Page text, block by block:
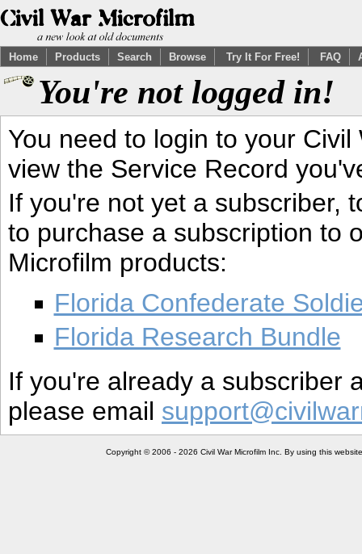
Home Products Search Browse Try It For Free! FAQ
You're not logged in!
You need to login to your
view the Service Record
If you're not yet a subscriber,
to purchase a subscription to
Microfilm products:
Florida Confederate
Florida Research Bundle
If you're already a subscriber
please email
Copyright © 2006 - 2026 Civil War Microfilm Inc. By using this